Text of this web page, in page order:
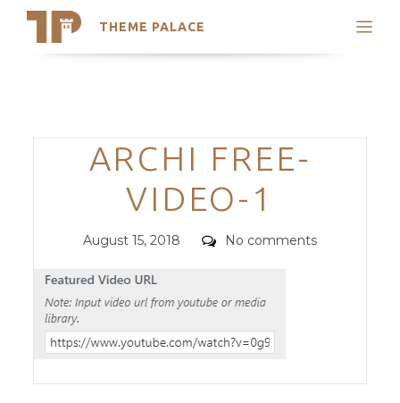
THEME PALACE
Search
Trending Themes
Categories
ARCHI FREE-
VIDEO-1
Posted
August 15, 2018 Comments
No comments